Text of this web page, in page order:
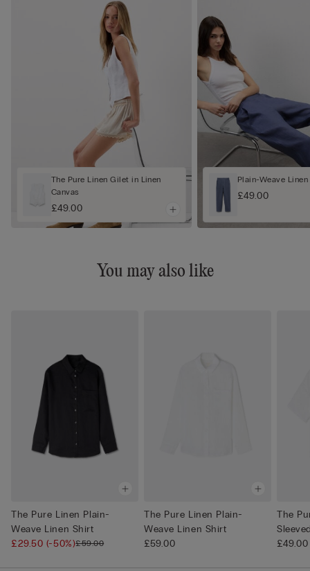
The Pure Linen Gilet in Linen
Canvas
£49.00
Plain-Weave
£49.00
You may also like
The Pure Linen Plain-
Weave Linen Shirt
£29.50 (-50%)£59.00
The Pure Linen Plain-
Weave Linen Shirt
£59.00
The
Shi...
£49.00